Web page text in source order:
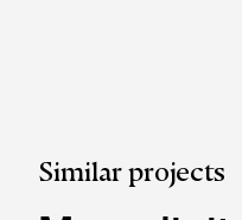
Similar projects